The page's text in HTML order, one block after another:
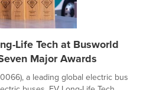
Life Tech at Busworld
Major Awards
a leading global electric bus